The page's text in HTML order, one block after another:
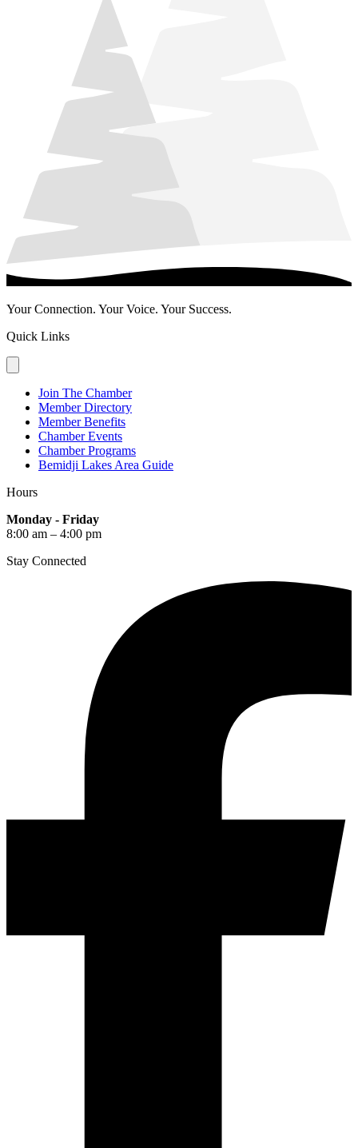
Your Connection. Your Voice. Your Success.
Quick Links
Join The Chamber
Member Directory
Member Benefits
Chamber Events
Chamber Programs
Bemidji Lakes Area Guide
Hours
Monday - Friday
8:00 am – 4:00 pm
Stay Connected